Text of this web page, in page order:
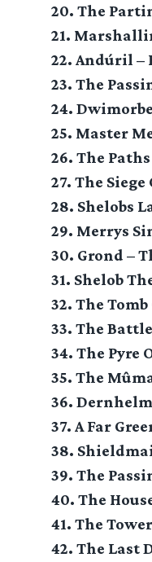
20. The
21.
22. Andúril –
23. The
24.
25. Master
26. The
27. The
28. Shelobs
29. Merrys
30. Grond –
31. Shelob
32. The
33. The
34. The Pyre
35. The
36.
37. A Far
38.
39. The
40. The
41. The
42. The Last